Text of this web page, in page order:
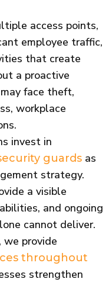
access points,
employee traffic,
that create
a proactive
face theft,
workplace
invest in
guards as
strategy.
a visible
and ongoing
cannot deliver.
provide
throughout
strengthen